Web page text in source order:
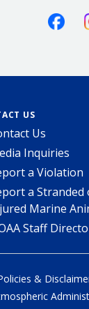
US
Us
Inquiries
a Violation
a Stranded
Marine
Staff
&